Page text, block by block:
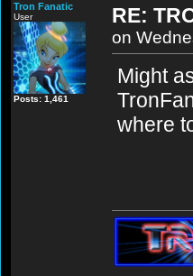
Tron Fanatic
User
Posts: 1,461
RE:
on
Might
where